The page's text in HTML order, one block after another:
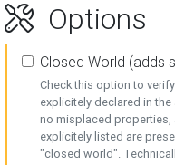
Options
Closed World (adds
Check this option to
explicitely declared in
no misplaced properties,
explicitely listed are
"closed world".